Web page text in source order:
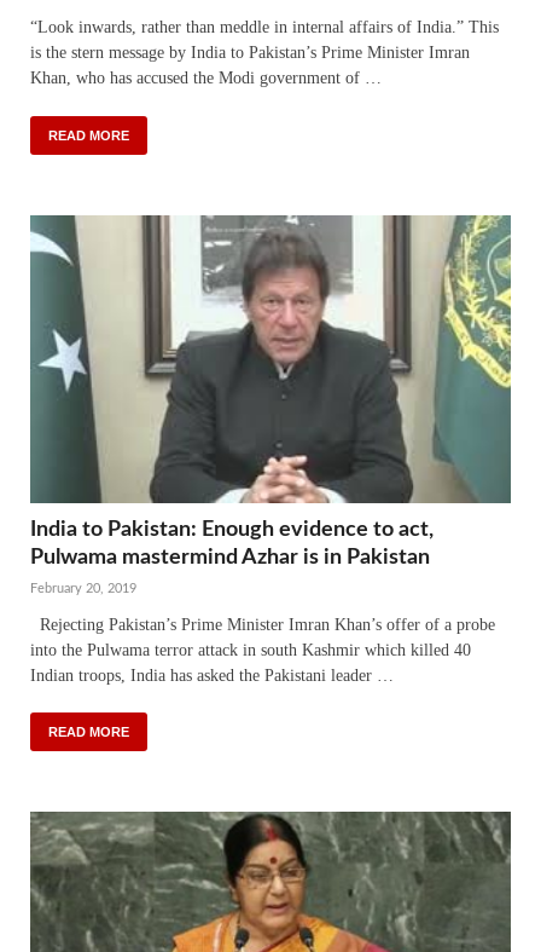
“Look inwards, rather than meddle in internal affairs of India.” This
is the stern message by India to Pakistan’s Prime Minister Imran
Khan, who has accused the Modi government of …
READ MORE
India to Pakistan: Enough evidence to act,
Pulwama mastermind Azhar is in Pakistan
February 20, 2019
Rejecting Pakistan’s Prime Minister Imran Khan’s offer of a probe
into the Pulwama terror attack in south Kashmir which killed 40
Indian troops, India has asked the Pakistani leader …
READ MORE